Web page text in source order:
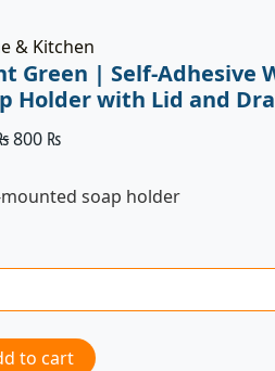
& Kitchen
Green | Self-Adhesive
Holder with Lid and
800 ₨
soap holder
to cart